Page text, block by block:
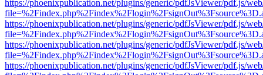
https://phoenixpublication.net/plugins/generic/pdfJsViewer/pdf.js/
https://phoenixpublication.net/plugins/generic/pdfJsViewer/pdf.js/
https://phoenixpublication.net/plugins/generic/pdfJsViewer/pdf.js/
https://phoenixpublication.net/plugins/generic/pdfJsViewer/pdf.js/